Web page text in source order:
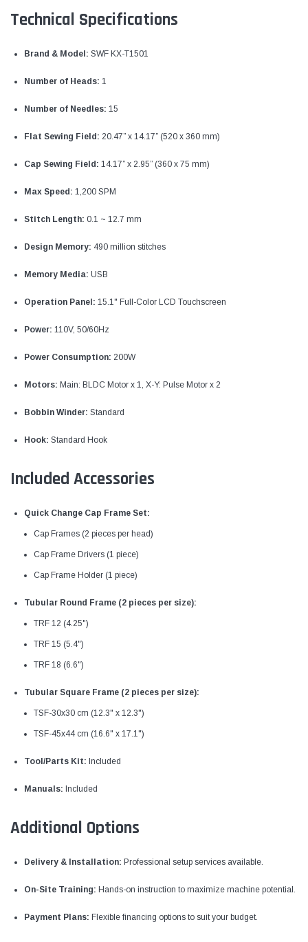
Technical Specifications
Brand & Model: SWF KX-T1501
Number of Heads: 1
Number of Needles: 15
Flat Sewing Field: 20.47” x 14.17” (520 x 360 mm)
Cap Sewing Field: 14.17” x 2.95” (360 x 75 mm)
Max Speed: 1,200 SPM
Stitch Length: 0.1 ~ 12.7 mm
Design Memory: 490 million stitches
Memory Media: USB
Operation Panel: 15.1" Full-Color LCD Touchscreen
Power: 110V, 50/60Hz
Power Consumption: 200W
Motors: Main: BLDC Motor x 1, X-Y: Pulse Motor x 2
Bobbin Winder: Standard
Hook: Standard Hook
Included Accessories
Quick Change Cap Frame Set:
Cap Frames (2 pieces per head)
Cap Frame Drivers (1 piece)
Cap Frame Holder (1 piece)
Tubular Round Frame (2 pieces per size):
TRF 12 (4.25")
TRF 15 (5.4")
TRF 18 (6.6")
Tubular Square Frame (2 pieces per size):
TSF-30x30 cm (12.3" x 12.3")
TSF-45x44 cm (16.6" x 17.1")
Tool/Parts Kit: Included
Manuals: Included
Additional Options
Delivery & Installation: Professional setup services available.
On-Site Training: Hands-on instruction to maximize machine potential.
Payment Plans: Flexible financing options to suit your budget.